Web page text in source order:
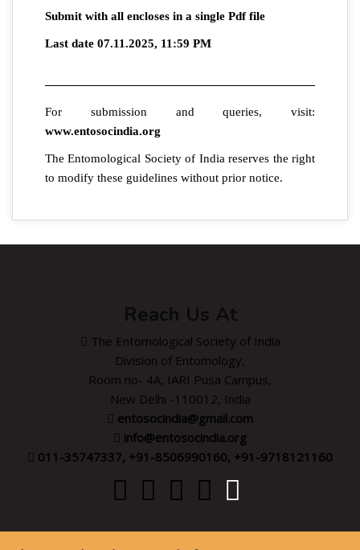
Submit with all encloses in a single Pdf file
Last date 07.11.2025, 11:59 PM
For submission and queries, visit:
www.entosocindia.org
The Entomological Society of India reserves the right
to modify these guidelines without prior notice.
Reach Us At
The Entomological Society of India
Division of Entomology,
Room no- 4A, IARI Pusa Campus,
New Delhi -110012, India
entosocindia@gmail.com
info@entosocindia.org
011-35747337, +91-8506990160, +91-9718121160